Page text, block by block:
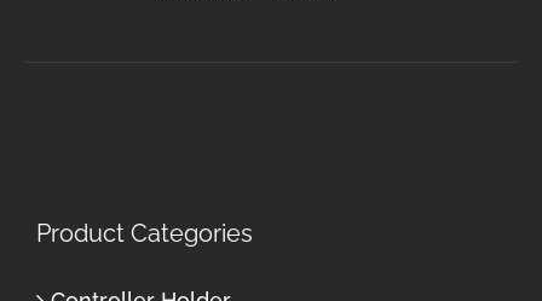
Product Categories